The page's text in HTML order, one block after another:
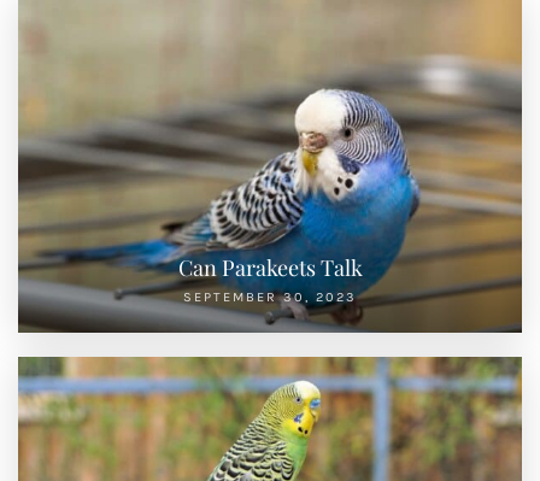
Can Parakeets Talk
SEPTEMBER 30, 2023